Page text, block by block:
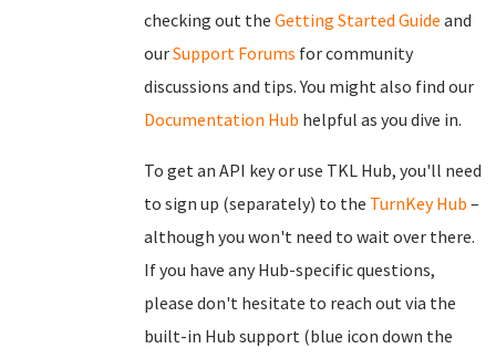
checking out the Getting Started Guide and
ourSupport Forums for community
discussions and tips. You might also find our
Documentation Hub helpful as you dive in.
To get an API key or use TKL Hub, you'll need
to sign up (separately) to the TurnKey Hub –
although you won't need to wait over there.
If you have any Hub-specific questions,
please don't hesitate to reach out via the
built-in Hub support (blue icon down the